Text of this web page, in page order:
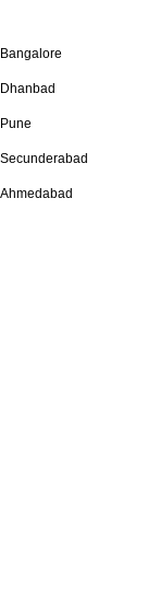
Bangalore
Dhanbad
Pune
Secunderabad
Ahmedabad